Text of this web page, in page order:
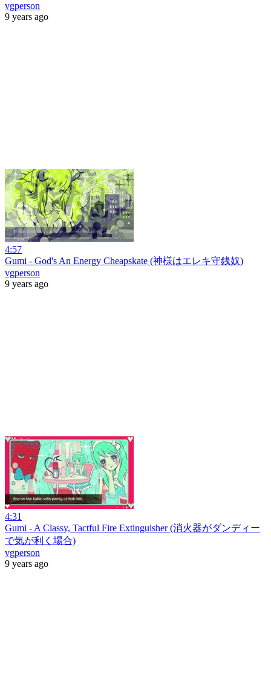
vgperson
9 years ago
4:57
Gumi - God's An Energy Cheapskate (神様はエレキ守銭奴)
vgperson
9 years ago
4:31
Gumi - A Classy, Tactful Fire Extinguisher (消火器がダンディー
で気が利く場合)
vgperson
9 years ago